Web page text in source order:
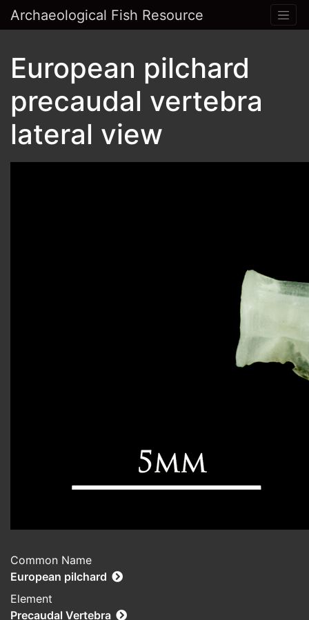
Archaeological Fish Resource
European pilchard
precaudal vertebra
lateral view
Common Name
European pilchard
Element
Precaudal Vertebra